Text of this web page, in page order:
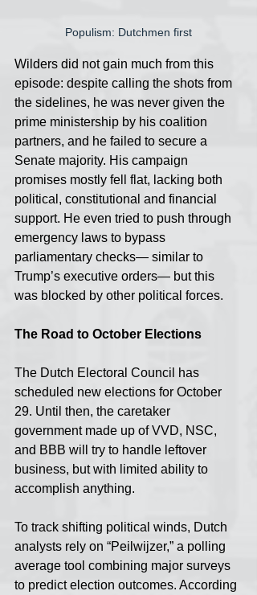
Populism: Dutchmen first
Wilders did not gain much from this
episode: despite calling the shots from
the sidelines, he was never given the
prime ministership by his coalition
partners, and he failed to secure a
Senate majority. His campaign
promises mostly fell flat, lacking both
political, constitutional and financial
support. He even tried to push through
emergency laws to bypass
parliamentary checks— similar to
Trump’s executive orders— but this
was blocked by other political forces.
The Road to October Elections
The Dutch Electoral Council has
scheduled new elections for October
29. Until then, the caretaker
government made up of VVD, NSC,
and BBB will try to handle leftover
business, but with limited ability to
accomplish anything.
To track shifting political winds, Dutch
analysts rely on “Peilwijzer,” a polling
average tool combining major surveys
to predict election outcomes. According